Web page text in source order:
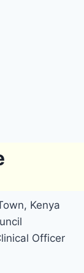
Kenya
Officer